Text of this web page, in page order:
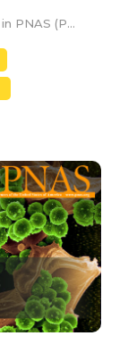
High Impact Publication in PNAS (Proceedings of National Academy of Sciences) from Amrita Center for Nanosciences Faculty